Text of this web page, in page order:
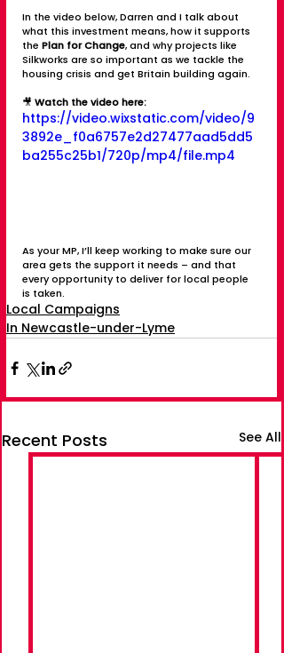
In the video below, Darren and I talk about
what this investment means, how it supports
the Plan for Change, and why projects like
Silkworks are so important as we tackle the
housing crisis and get Britain building again.
🎥 Watch the video here:
https://video.wixstatic.com/video/9
3892e_f0a6757e2d27477aad5dd5
ba255c25b1/720p/mp4/file.mp4
As your MP, I’ll keep working to make sure our
area gets the support it needs – and that
every opportunity to deliver for local people
is taken.
Local Campaigns
In Newcastle-under-Lyme
Recent Posts See All